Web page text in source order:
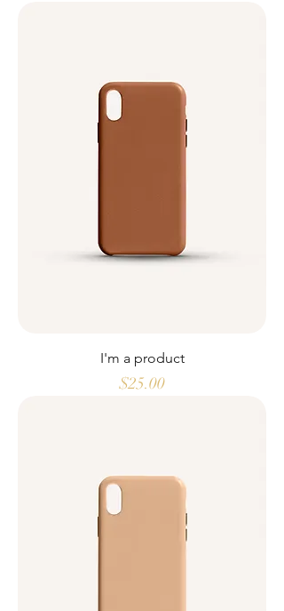
I'm a product
Price
$25.00